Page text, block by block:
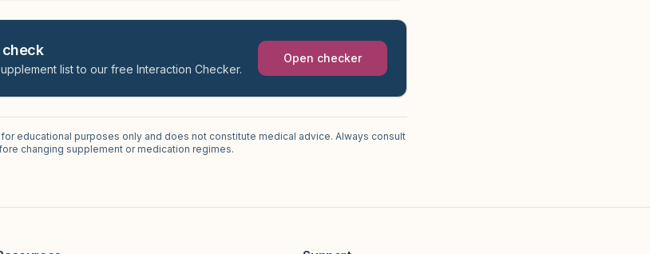
list to our free Interaction Checker.
Open checker
educational purposes only and does not constitute medical advice. Always consult
changing supplement or medication regimes.